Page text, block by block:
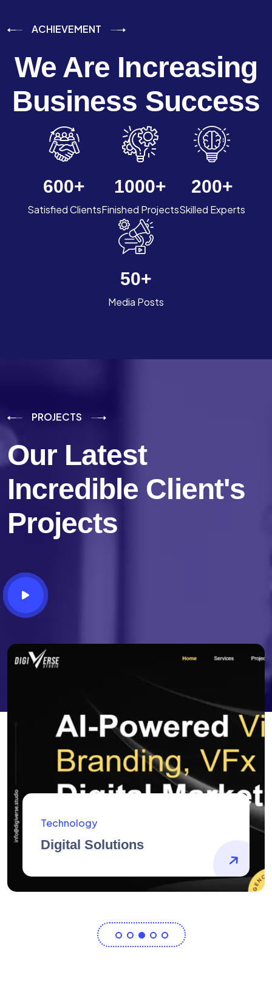
ACHIEVEMENT
We Are Increasing
Business Success
600+
Satisfied Clients
1000+
Finished Projects
200+
Skilled Experts
50+
Media Posts
PROJECTS
Our Latest
Incredible Client's
Projects
AidArtists
Artist Centricity